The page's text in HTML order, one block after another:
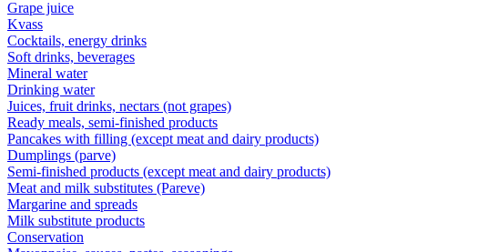
Grape juice
Kvass
Cocktails, energy drinks
Soft drinks, beverages
Mineral water
Drinking water
Juices, fruit drinks, nectars (not grapes)
Ready meals, semi-finished products
Pancakes with filling (except meat and dairy products)
Dumplings (parve)
Semi-finished products (except meat and dairy products)
Meat and milk substitutes (Pareve)
Margarine and spreads
Milk substitute products
Conservation